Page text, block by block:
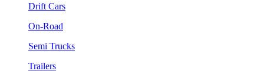
Drift Cars
On-Road
Semi Trucks
Trailers